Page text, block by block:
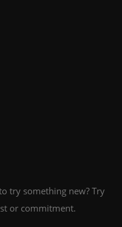
try something new? Try
or commitment.